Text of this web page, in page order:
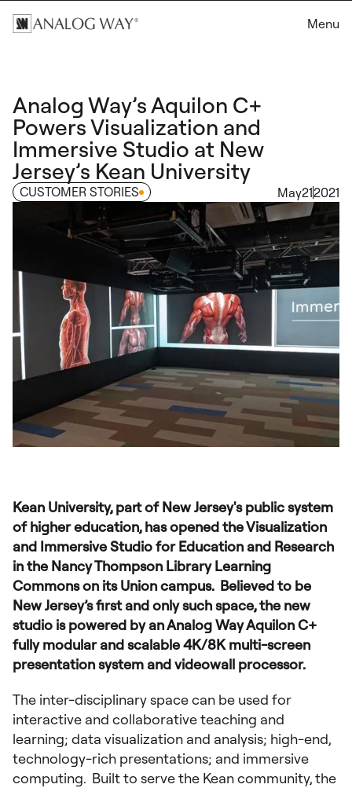
Menu
Analog Way’s Aquilon C+
Powers Visualization and
Immersive Studio at New
Jersey’s Kean University
CUSTOMER STORIES May212021
Kean University, part of New Jersey's public system
of higher education, has opened the Visualization
and Immersive Studio for Education and Research
in the Nancy Thompson Library Learning
Commons on its Union campus. Believed to be
New Jersey’s first and only such space, the new
studio is powered by an Analog Way Aquilon C+
fully modular and scalable 4K/8K multi-screen
presentation system and videowall processor.
The inter-disciplinary space can be used for
interactive and collaborative teaching and
learning; data visualization and analysis; high-end,
technology-rich presentations; and immersive
computing. Built to serve the Kean community, the